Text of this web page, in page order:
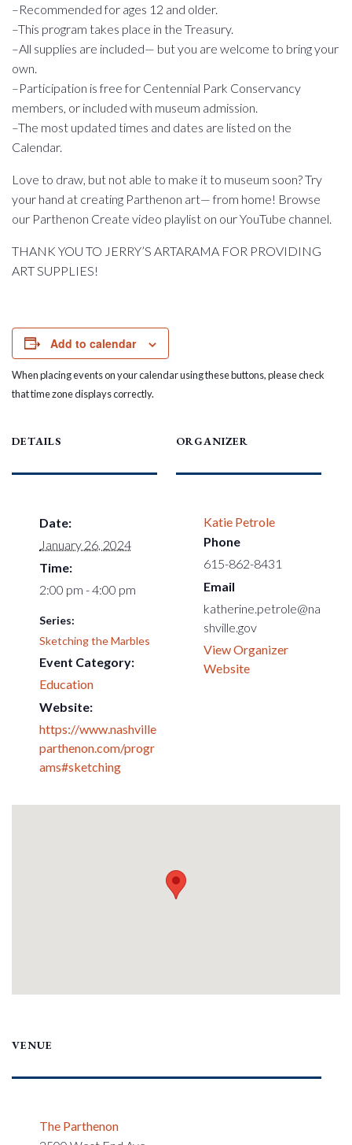
–Recommended for ages 12 and older.
–This program takes place in the Treasury.
–All supplies are included— but you are welcome to bring your
own.
–Participation is free for Centennial Park Conservancy
members, or included with museum admission.
–The most updated times and dates are listed on the
Calendar.
Love to draw, but not able to make it to museum soon? Try
your hand at creating Parthenon art— from home! Browse
our Parthenon Create video playlist on our YouTube channel.
THANK YOU TO JERRY’S ARTARAMA FOR PROVIDING
ART SUPPLIES!
Add to calendar
When placing events on your calendar using these buttons, please check
that time zone displays correctly.
DETAILS
Date:
January 26, 2024
Time:
2:00 pm - 4:00 pm
Series:
Sketching the Marbles
Event Category:
Education
Website:
https://www.nashville
parthenon.com/progr
ams#sketching
ORGANIZER
Katie Petrole
Phone
615-862-8431
Email
katherine.petrole@na
shville.gov
View Organizer
Website
VENUE
The Parthenon